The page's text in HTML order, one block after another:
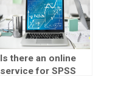
Is there an online
service for SPSS